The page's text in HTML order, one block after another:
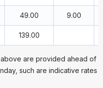
49.00 9.00
139.00
are provided ahead of
such are indicative rates